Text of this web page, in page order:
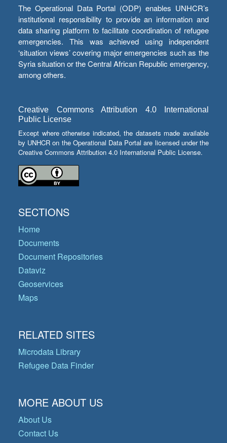
The Operational Data Portal (ODP) enables UNHCR’s
institutional responsibility to provide an information and
data sharing platform to facilitate coordination of refugee
emergencies. This was achieved using independent
‘situation views’ covering major emergencies such as the
Syria situation or the Central African Republic emergency,
among others.
Creative Commons Attribution 4.0 International
Public License
Except where otherwise indicated, the datasets made available
by UNHCR on the Operational Data Portal are licensed under the
Creative Commons Attribution 4.0 International Public License.
SECTIONS
Home
Documents
Document Repositories
Dataviz
Geoservices
Maps
RELATED SITES
Microdata Library
Refugee Data Finder
MORE ABOUT US
About Us
Contact Us